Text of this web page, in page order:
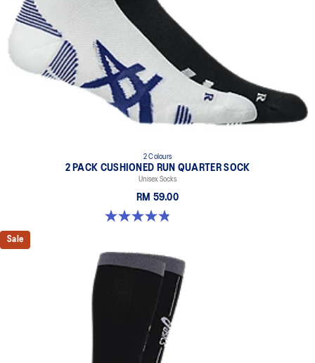
2 Colours
2 PACK CUSHIONED RUN QUARTER SOCK
Unisex Socks
RM 59.00
4.9 out of 5 stars. 34 reviews
Sale